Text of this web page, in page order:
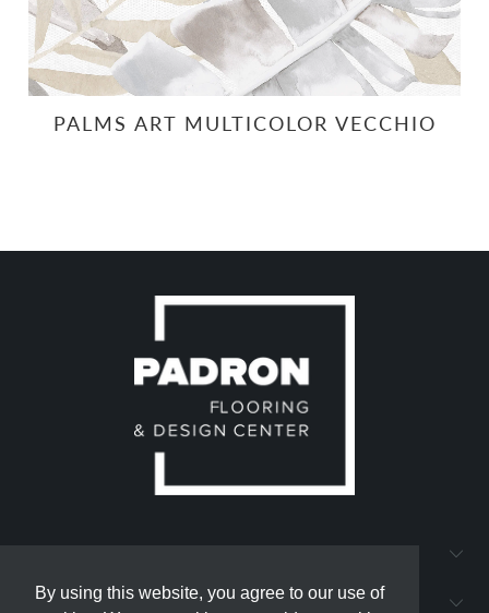
By using this website, you agree to our use of
By using this website, you agree to our use of
PALMS ART MULTICOLOR VECCHIO
PADRON FLOORING AND DESIGN CENTER